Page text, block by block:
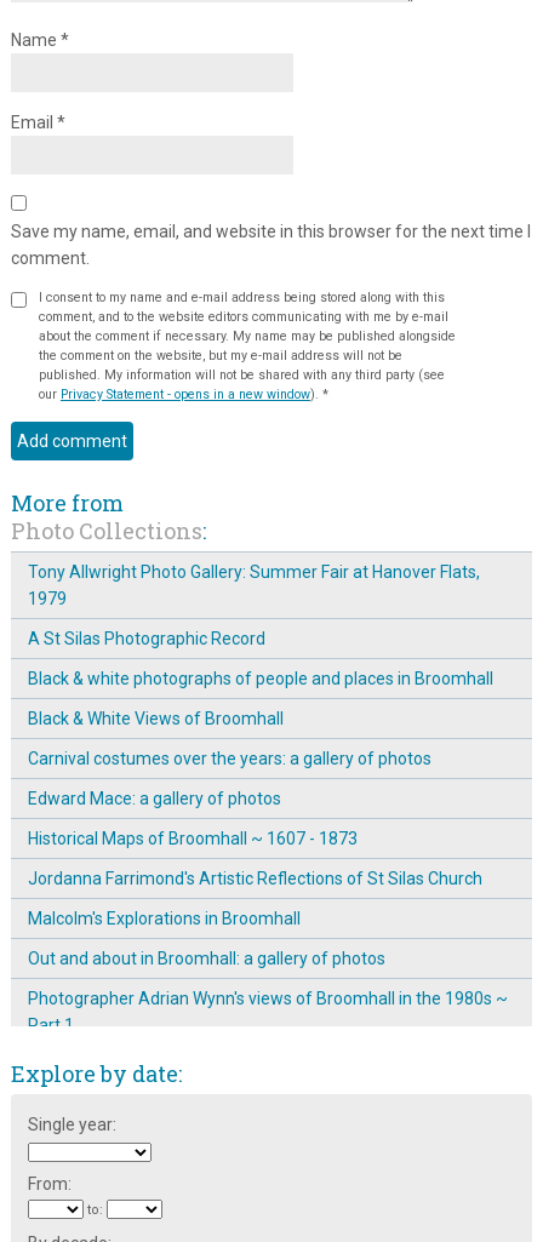
Name *
Email *
Save my name, email, and website in this browser for the next time I
comment.
I consent to my name and e-mail address being stored along with this
comment, and to the website editors communicating with me by e-mail
about the comment if necessary. My name may be published alongside
the comment on the website, but my e-mail address will not be
published. My information will not be shared with any third party (see
our Privacy Statement - opens in a new window). *
More from
Photo Collections:
Tony Allwright Photo Gallery: Summer Fair at Hanover Flats,
1979
A St Silas Photographic Record
Black & white photographs of people and places in Broomhall
Black & White Views of Broomhall
Carnival costumes over the years: a gallery of photos
Edward Mace: a gallery of photos
Historical Maps of Broomhall ~ 1607 - 1873
Jordanna Farrimond's Artistic Reflections of St Silas Church
Malcolm's Explorations in Broomhall
Out and about in Broomhall: a gallery of photos
Photographer Adrian Wynn's views of Broomhall in the 1980s ~
Part 1
The Gallery of the Unknown Photographer
1977-1980
Tony Allwright Photo Gallery: Broom Hall
Explore by date:
Single year:
From:
to: